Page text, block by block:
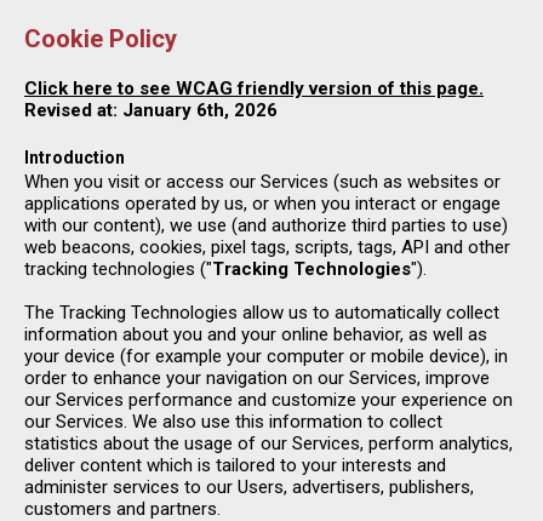
Cookie Policy
Click here to see WCAG friendly version of this page.
Revised at: January 6th, 2026
Introduction
When you visit or access our Services (such as websites or
applications operated by us, or when you interact or engage
with our content), we use (and authorize third parties to use)
web beacons, cookies, pixel tags, scripts, tags, API and other
tracking technologies ("Tracking Technologies").
The Tracking Technologies allow us to automatically collect
information about you and your online behavior, as well as
your device (for example your computer or mobile device), in
order to enhance your navigation on our Services, improve
our Services performance and customize your experience on
our Services. We also use this information to collect
statistics about the usage of our Services, perform analytics,
deliver content which is tailored to your interests and
administer services to our Users, advertisers, publishers,
customers and partners.